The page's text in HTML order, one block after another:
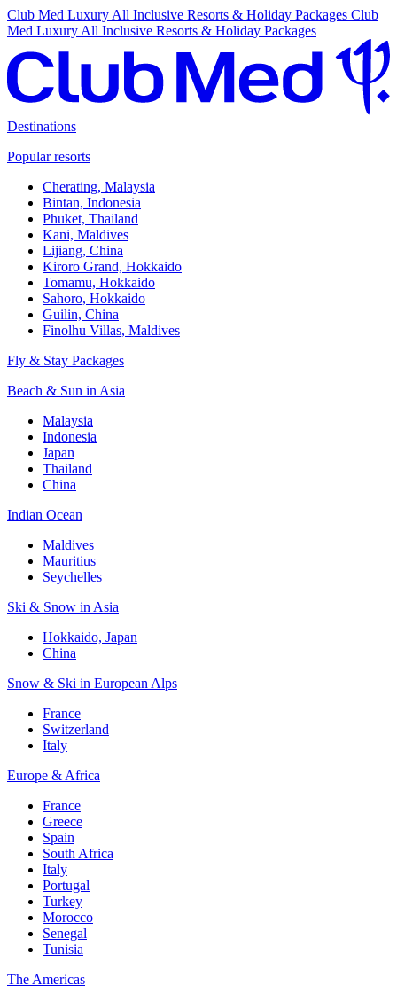
Club Med Luxury All Inclusive Resorts & Holiday Packages Club
Med Luxury All Inclusive Resorts & Holiday Packages
Destinations
Popular resorts
Cherating, Malaysia
Bintan, Indonesia
Phuket, Thailand
Kani, Maldives
Lijiang, China
Kiroro Grand, Hokkaido
Tomamu, Hokkaido
Sahoro, Hokkaido
Guilin, China
Finolhu Villas, Maldives
Fly & Stay Packages
Beach & Sun in Asia
Malaysia
Indonesia
Japan
Thailand
China
Indian Ocean
Maldives
Mauritius
Seychelles
Ski & Snow in Asia
Hokkaido, Japan
China
Snow & Ski in European Alps
France
Switzerland
Italy
Europe & Africa
France
Greece
Spain
South Africa
Italy
Portugal
Turkey
Morocco
Senegal
Tunisia
The Americas